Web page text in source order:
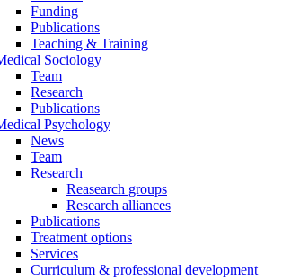
Funding
Publications
Teaching & Training
Sociology
Team
Research
Publications
Psychology
News
Team
Research
Reasearch groups
Research alliances
Publications
Treatment options
Services
Curriculum & professional development